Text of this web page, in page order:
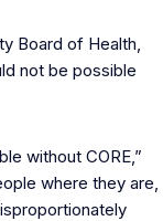
Board of Health,
not be possible
without CORE,”
where they are,